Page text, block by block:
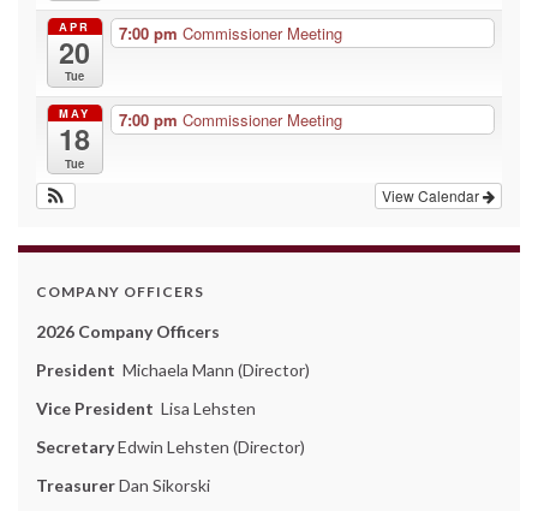
APR
20
Tue
7:00 pm Commissioner Meeting
MAY
18
Tue
7:00 pm Commissioner Meeting
View Calendar
COMPANY OFFICERS
2026 Company Officers
President Michaela Mann (Director)
Vice President Lisa Lehsten
SecretaryEdwin Lehsten (Director)
TreasurerDan Sikorski